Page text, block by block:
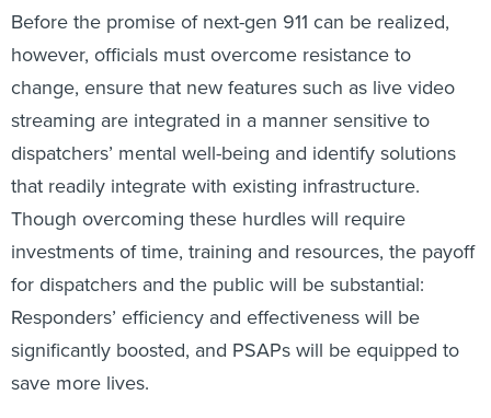
Before the promise of next-gen 911 can be realized,
however, officials must overcome resistance to
change, ensure that new features such as live video
streaming are integrated in a manner sensitive to
dispatchers’ mental well-being and identify solutions
that readily integrate with existing infrastructure.
Though overcoming these hurdles will require
investments of time, training and resources, the payoff
for dispatchers and the public will be substantial:
Responders’ efficiency and effectiveness will be
significantly boosted, and PSAPs will be equipped to
save more lives.